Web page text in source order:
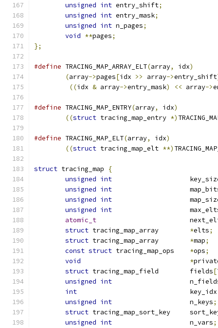
unsigned int entry_shift;
unsigned int entry_mask;
unsigned int n_pages;
void **pages;
};
#define TRACING_MAP_ARRAY_ELT(array, idx)
(array->pages[idx >> array->entry_shift
((idx & array->entry_mask) << array->
#define TRACING_MAP_ENTRY(array, idx)
((struct tracing_map_entry *)
#define TRACING_MAP_ELT(array, idx)
((struct tracing_map_elt **)
struct tracing_map
{
unsigned int
unsigned int
unsigned int
unsigned int
atomic_t
struct
*elts;
struct
*map;
const struct *ops;
void
*
struct
tracing_map_field	fields[
unsigned int
int
				key_idx
unsigned int
			n_keys
;
struct
tracing_map_sort_key
unsigned int
			n_vars
;